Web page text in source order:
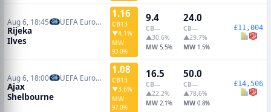
Aug 6, 18:45 UEFA Europa Conference Qualifiers
Rijeka
Ilves
1.16
CB13
▼4.1%
MW
93.0%
9.4
CB—
▲30.6%
MW 5.5%
24.0
CB—
▲29.7%
MW 1.5%
£11,004
Aug 6, 18:00 UEFA Europa Conference Qualifiers
Ajax
Shelbourne
1.08
CB13
▼3.6%
MW
97.0%
16.5
CB—
▲22.2%
MW 2.1%
50.0
CB—
▲78.6%
MW 0.8%
£14,506